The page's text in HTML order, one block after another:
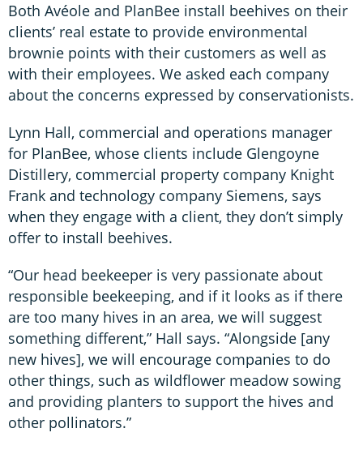
Both Avéole and PlanBee install beehives on their
clients’ real estate to provide environmental
brownie points with their customers as well as
with their employees. We asked each company
about the concerns expressed by conservationists.
Lynn Hall, commercial and operations manager
for PlanBee, whose clients include Glengoyne
Distillery, commercial property company Knight
Frank and technology company Siemens, says
when they engage with a client, they don’t simply
offer to install beehives.
“Our head beekeeper is very passionate about
responsible beekeeping, and if it looks as if there
are too many hives in an area, we will suggest
something different,” Hall says. “Alongside [any
new hives], we will encourage companies to do
other things, such as wildflower meadow sowing
and providing planters to support the hives and
other pollinators.”